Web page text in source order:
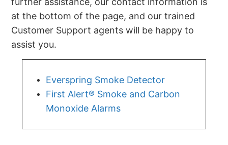
at the bottom of the page, and our trained
Customer Support agents will be happy to
assist you.
Everspring Smoke Detector
First Alert® Smoke and Carbon
Monoxide Alarms